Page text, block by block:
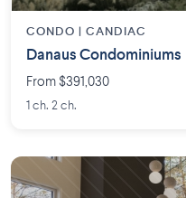
CONDO | CANDIAC
Danaus Condominiums
From $391,030
1 ch. 2 ch.